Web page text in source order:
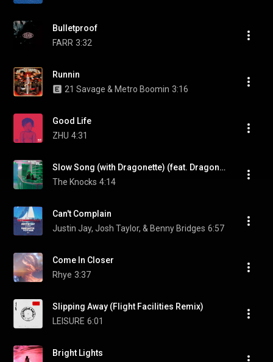
Bulletproof
FARR 3:32
Runnin
21 Savage & Metro Boomin 3:16
Good Life
ZHU 4:31
Slow Song (with Dragonette) (feat. Dragonette)
The Knocks 4:14
Can't Complain
Justin Jay, Josh Taylor, & Benny Bridges 6:57
Come In Closer
Rhye 3:37
Slipping Away (Flight Facilities Remix)
LEISURE 6:01
Bright Lights